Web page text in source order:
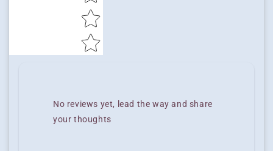
No reviews yet, lead the way and share
your thoughts